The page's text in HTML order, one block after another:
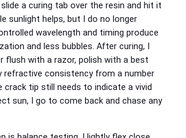
a curing tab over the resin and hit it
sunlight helps, but I do no longer
wavelength and timing produce
and less bubbles. After curing, I
flush with a razor, polish with a best
refractive consistency from a number
crack tip still needs to indicate a vivid
sun, I go to come back and chase any